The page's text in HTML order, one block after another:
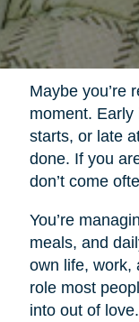
Maybe you’re
moment.
starts, or late
done. If you
don’t come
You’re
meals, and
own life, work,
role most
into out of